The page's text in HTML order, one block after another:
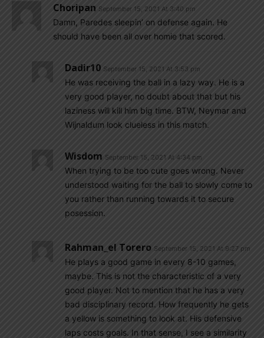
Choripan September 15, 2021 At 3:40 pm
Damn, Paredes sleepin’ on defense again. He
should have been all over homie that scored.
Dadir10 September 15, 2021 At 3:53 pm
He was receiving the ball in a lazy way. He is a
very good player, no doubt about that but his
laziness will kill him big time. BTW, Neymar and
Wijnaldum look clueless in this match.
Wisdom September 15, 2021 At 4:34 pm
When trying to be too cute goes wrong. Never
understood waiting for the ball to slowly come to
you rather than running towards it to secure
posession.
Rahman_el Torero September 15, 2021 At 9:27 pm
He plays a good game in every 8-10 games,
maybe. This is not the characteristic of a very
good player. Not to mention that he has a very
bad disciplinary record. How frequently he gets
a yellow is something to look at. His defensive
laps costs goals. In that sense, I see a similarity